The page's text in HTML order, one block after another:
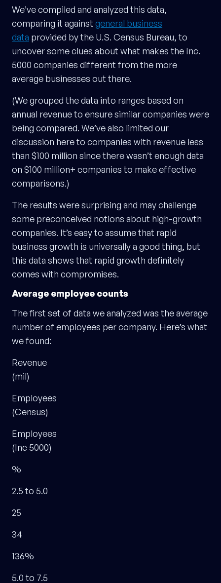
We’ve compiled and analyzed this data,
comparing it against general business
data provided by the U.S. Census Bureau, to
uncover some clues about what makes the Inc.
5000 companies different from the more
average businesses out there.
(We grouped the data into ranges based on
annual revenue to ensure similar companies were
being compared. We’ve also limited our
discussion here to companies with revenue less
than $100 million since there wasn’t enough data
on $100 million+ companies to make effective
comparisons.)
The results were surprising and may challenge
some preconceived notions about high-growth
companies. It’s easy to assume that rapid
business growth is universally a good thing, but
this data shows that rapid growth definitely
comes with compromises.
Average employee counts
The first set of data we analyzed was the average
number of employees per company. Here’s what
we found:
Revenue
(mil)
Employees
(Census)
Employees
(Inc 5000)
%
2.5 to 5.0
25
34
136%
5.0 to 7.5